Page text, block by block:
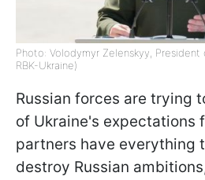
Photo: Volodymyr Zelenskyy, President
RBK-Ukraine)
Russian forces are trying
of Ukraine's expectations
partners have everything
destroy Russian